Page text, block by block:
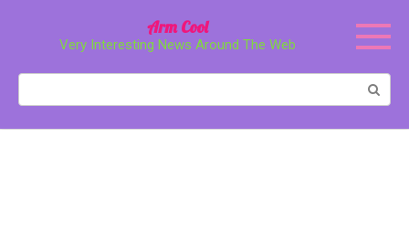
Arm Cool
Very Interesting News Around The Web